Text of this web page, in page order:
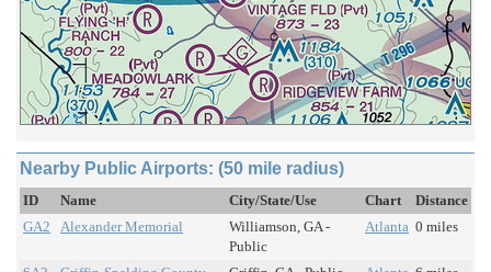
Nearby Public Airports: (50 mile radius)
ID Name City/State/Use Chart
Distance
GA2
Alexander Memorial
Williamson, GA -
Public
Atlanta 0 miles